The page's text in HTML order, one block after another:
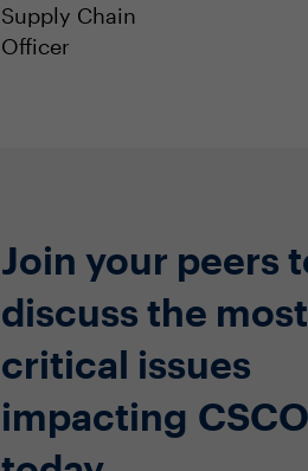
Supply Chain
Officer
Join your peers
discuss the most
critical issues
impacting